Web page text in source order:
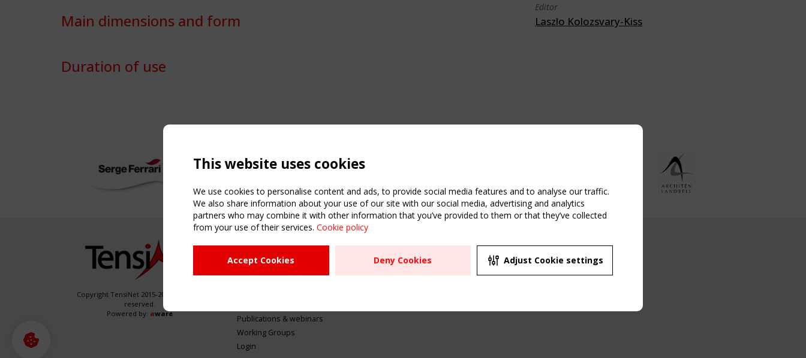
Main dimensions and form
Duration of use
Editor
Laszlo Kolozsvary-Kiss
Copyright TensiNet 2015-2026. All rights
reserved.
Powered by: aware
NAVIGATION
Home
About
Publications & webinars
Working Groups
Login
USEFUL LINKS
Register
Sitemap
UPCOMING EVENT
2 SEPTEMBER
CEN/TC 250/WG 5
This website uses cookies
We use cookies to personalise content and ads, to provide social media features and to analyse our traffic.
We also share information about your use of our site with our social media, advertising and analytics
partners who may combine it with other information that you’ve provided to them or that they’ve collected
from your use of their services. Cookie policy
Accept Cookies Deny Cookies Adjust Cookie settings